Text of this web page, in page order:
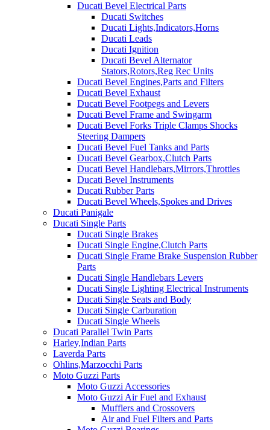
Ducati Bevel Electrical Parts
Ducati Switches
Ducati Lights,Indicators,Horns
Ducati Leads
Ducati Ignition
Ducati Bevel Alternator
Stators,Rotors,Reg Rec Units
Ducati Bevel Engines,Parts and Filters
Ducati Bevel Exhaust
Ducati Bevel Footpegs and Levers
Ducati Bevel Frame and Swingarm
Ducati Bevel Forks Triple Clamps Shocks
Steering Dampers
Ducati Bevel Fuel Tanks and Parts
Ducati Bevel Gearbox,Clutch Parts
Ducati Bevel Handlebars,Mirrors,Throttles
Ducati Bevel Instruments
Ducati Rubber Parts
Ducati Bevel Wheels,Spokes and Drives
Ducati Panigale
Ducati Single Parts
Ducati Single Brakes
Ducati Single Engine,Clutch Parts
Ducati Single Frame Brake Suspension Rubber
Parts
Ducati Single Handlebars Levers
Ducati Single Lighting Electrical Instruments
Ducati Single Seats and Body
Ducati Single Carburation
Ducati Single Wheels
Ducati Parallel Twin Parts
Harley,Indian Parts
Laverda Parts
Ohlins,Marzocchi Parts
Moto Guzzi Parts
Moto Guzzi Accessories
Moto Guzzi Air Fuel and Exhaust
Mufflers and Crossovers
Air and Fuel Filters and Parts